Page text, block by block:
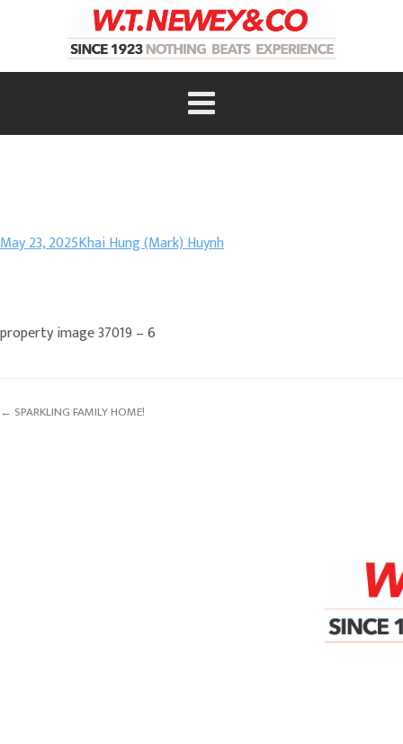
May 23, 2025Khai Hung (Mark) Huynh
property image 37019 – 6
← SPARKLING FAMILY HOME!